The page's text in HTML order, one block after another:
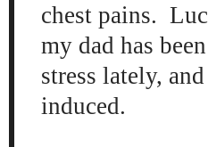
chest pains.
my dad has
stress lately,
induced.